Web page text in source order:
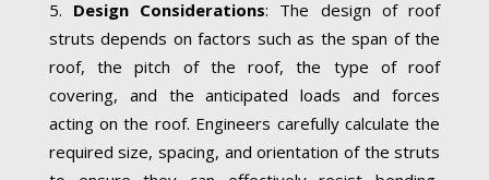
Design Considerations: The design of roof
struts depends on factors such as the span of the
roof, the pitch of the roof, the type of roof
covering, and the anticipated loads and forces
acting on the roof. Engineers carefully calculate the
required size, spacing, and orientation of the struts